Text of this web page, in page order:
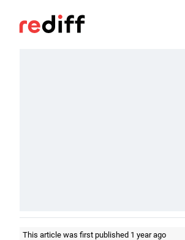
This article was first published 1 year ago